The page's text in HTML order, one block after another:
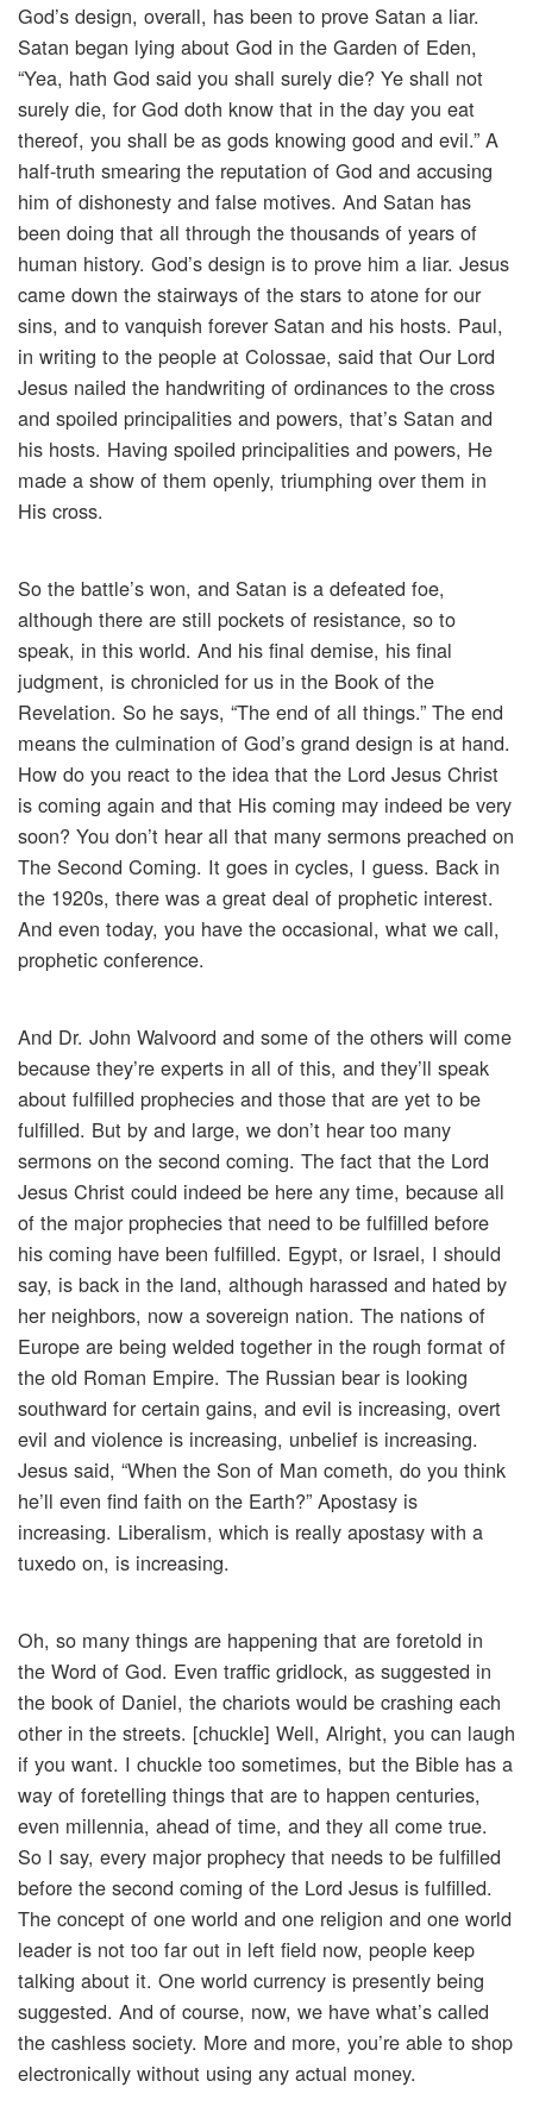
God’s design, overall, has been to prove Satan a liar.
Satan began lying about God in the Garden of Eden,
“Yea, hath God said you shall surely die? Ye shall not
surely die, for God doth know that in the day you eat
thereof, you shall be as gods knowing good and evil.” A
half-truth smearing the reputation of God and accusing
him of dishonesty and false motives. And Satan has
been doing that all through the thousands of years of
human history. God’s design is to prove him a liar. Jesus
came down the stairways of the stars to atone for our
sins, and to vanquish forever Satan and his hosts. Paul,
in writing to the people at Colossae, said that Our Lord
Jesus nailed the handwriting of ordinances to the cross
and spoiled principalities and powers, that’s Satan and
his hosts. Having spoiled principalities and powers, He
made a show of them openly, triumphing over them in
His cross.
So the battle’s won, and Satan is a defeated foe,
although there are still pockets of resistance, so to
speak, in this world. And his final demise, his final
judgment, is chronicled for us in the Book of the
Revelation. So he says, “The end of all things.” The end
means the culmination of God’s grand design is at hand.
How do you react to the idea that the Lord Jesus Christ
is coming again and that His coming may indeed be very
soon? You don’t hear all that many sermons preached on
The Second Coming. It goes in cycles, I guess. Back in
the 1920s, there was a great deal of prophetic interest.
And even today, you have the occasional, what we call,
prophetic conference.
And Dr. John Walvoord and some of the others will come
because they’re experts in all of this, and they’ll speak
about fulfilled prophecies and those that are yet to be
fulfilled. But by and large, we don’t hear too many
sermons on the second coming. The fact that the Lord
Jesus Christ could indeed be here any time, because all
of the major prophecies that need to be fulfilled before
his coming have been fulfilled. Egypt, or Israel, I should
say, is back in the land, although harassed and hated by
her neighbors, now a sovereign nation. The nations of
Europe are being welded together in the rough format of
the old Roman Empire. The Russian bear is looking
southward for certain gains, and evil is increasing, overt
evil and violence is increasing, unbelief is increasing.
Jesus said, “When the Son of Man cometh, do you think
he’ll even find faith on the Earth?” Apostasy is
increasing. Liberalism, which is really apostasy with a
tuxedo on, is increasing.
Oh, so many things are happening that are foretold in
the Word of God. Even traffic gridlock, as suggested in
the book of Daniel, the chariots would be crashing each
other in the streets. [chuckle] Well, Alright, you can laugh
if you want. I chuckle too sometimes, but the Bible has a
way of foretelling things that are to happen centuries,
even millennia, ahead of time, and they all come true.
So I say, every major prophecy that needs to be fulfilled
before the second coming of the Lord Jesus is fulfilled.
The concept of one world and one religion and one world
leader is not too far out in left field now, people keep
talking about it. One world currency is presently being
suggested. And of course, now, we have what’s called
the cashless society. More and more, you’re able to shop
electronically without using any actual money.